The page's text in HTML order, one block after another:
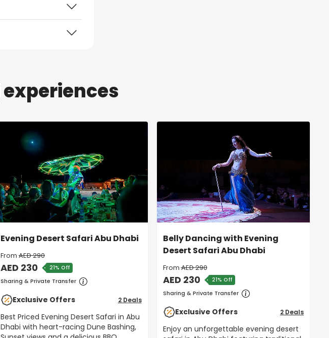
experiences
Evening Desert Safari Abu Dhabi
From AED 290
AED 230 21% Off
Sharing & Private Transfer
Exclusive Offers 2 Deals
Best Priced Evening Desert Safari in Abu
Dhabi with heart-racing Dune Bashing,
Belly Dancing with Evening
Desert Safari Abu Dhabi
FromAED 290
AED 230 21% Off
Sharing & Private Transfer
Exclusive Offers 2 Deals
Enjoy an unforgettable evening desert